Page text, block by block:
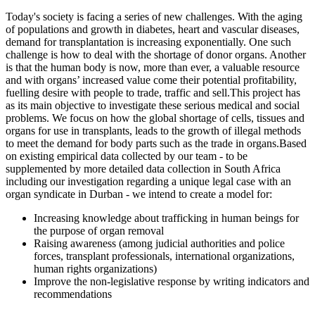
Today's society is facing a series of new challenges. With the aging
of populations and growth in diabetes, heart and vascular diseases,
demand for transplantation is increasing exponentially. One such
challenge is how to deal with the shortage of donor organs. Another
is that the human body is now, more than ever, a valuable resource
and with organs’ increased value come their potential profitability,
fuelling desire with people to trade, traffic and sell.This project has
as its main objective to investigate these serious medical and social
problems. We focus on how the global shortage of cells, tissues and
organs for use in transplants, leads to the growth of illegal methods
to meet the demand for body parts such as the trade in organs.Based
on existing empirical data collected by our team - to be
supplemented by more detailed data collection in South Africa
including our investigation regarding a unique legal case with an
organ syndicate in Durban - we intend to create a model for:
Increasing knowledge about trafficking in human beings for
the purpose of organ removal
Raising awareness (among judicial authorities and police
forces, transplant professionals, international organizations,
human rights organizations)
Improve the non-legislative response by writing indicators and
recommendations